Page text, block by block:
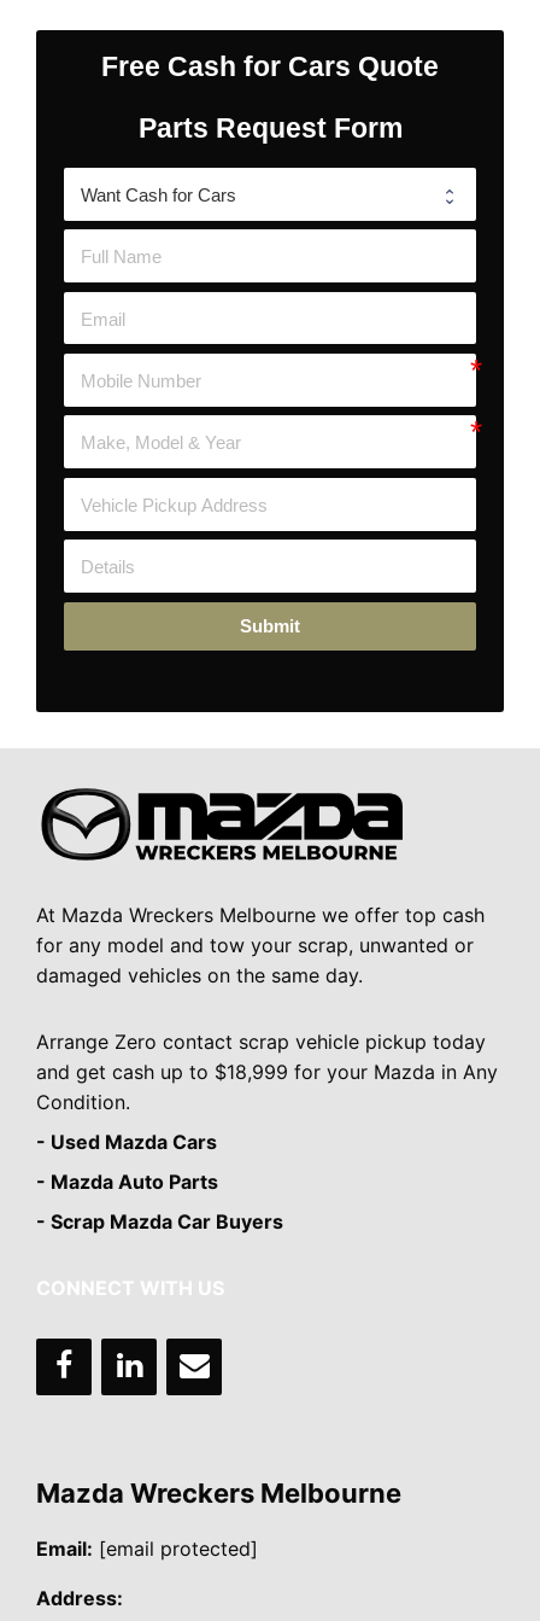
Free Cash for Cars Quote
Parts Request Form
Submit
At Mazda Wreckers Melbourne we offer top cash
for any model and tow your scrap, unwanted or
damaged vehicles on the same day.
Arrange Zero contact scrap vehicle pickup today
and get cash up to $18,999 for your Mazda in Any
Condition.
- Used Mazda Cars
- Mazda Auto Parts
- Scrap Mazda Car Buyers
CONNECT WITH US
Mazda Wreckers Melbourne
Email: [email protected]
Address: